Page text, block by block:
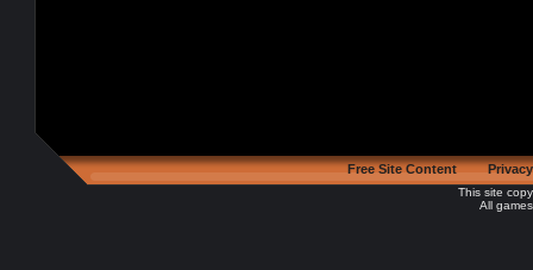
Free Site Content
This site
All